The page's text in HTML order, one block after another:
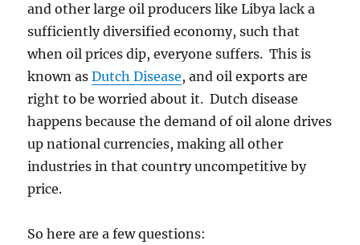
and other large oil producers like Libya lack a
sufficiently diversified economy, such that
when oil prices dip, everyone suffers. This is
known asDutch Disease, and oil exports are
right to be worried about it. Dutch disease
happens because the demand of oil alone drives
up national currencies, making all other
industries in that country uncompetitive by
price.
So here are a few questions: